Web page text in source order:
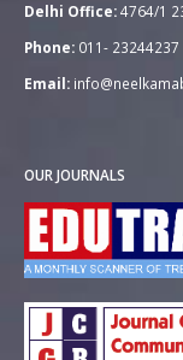
Delhi Office:4764/1
Phone: 011- 23244237
Email:
OUR JOURNALS